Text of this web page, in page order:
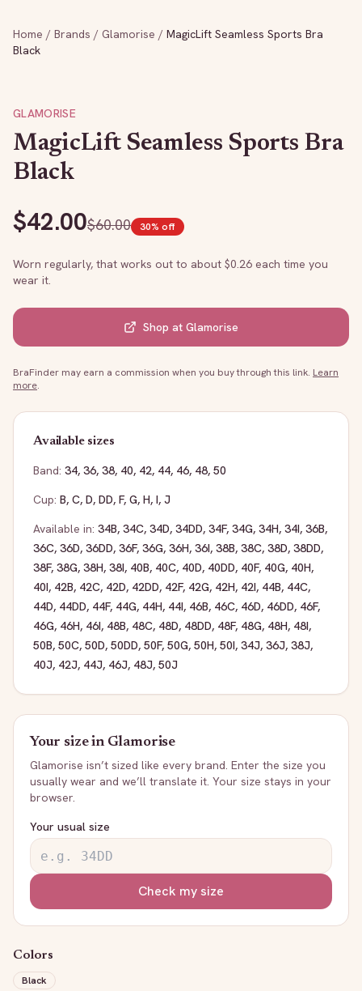
Home / Brands / Glamorise / MagicLift Seamless Sports Bra
Black
GLAMORISE
MagicLift Seamless Sports Bra
Black
$42.00$60.00 30% off
Worn regularly, that works out to about $0.26 each time you
wear it.
Shop at Glamorise
BraFinder may earn a commission when you buy through this link. Learn
more.
Available sizes
Band: 34, 36, 38, 40, 42, 44, 46, 48, 50
Cup: B, C, D, DD, F, G, H, I, J
Available in: 34B, 34C, 34D, 34DD, 34F, 34G, 34H, 34I, 36B,
36C, 36D, 36DD, 36F, 36G, 36H, 36I, 38B, 38C, 38D, 38DD,
38F, 38G, 38H, 38I, 40B, 40C, 40D, 40DD, 40F, 40G, 40H,
40I, 42B, 42C, 42D, 42DD, 42F, 42G, 42H, 42I, 44B, 44C,
44D, 44DD, 44F, 44G, 44H, 44I, 46B, 46C, 46D, 46DD, 46F,
46G, 46H, 46I, 48B, 48C, 48D, 48DD, 48F, 48G, 48H, 48I,
50B, 50C, 50D, 50DD, 50F, 50G, 50H, 50I, 34J, 36J, 38J,
40J, 42J, 44J, 46J, 48J, 50J
Your size in Glamorise
Glamorise isn’t sized like every brand. Enter the size you
usually wear and we’ll translate it. Your size stays in your
browser.
Your usual size
Check my size
Colors
Black